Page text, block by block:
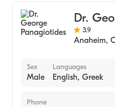
Dr.
3.9
Anaheim,
Sex
Male
Languages
English, Greek
Phone